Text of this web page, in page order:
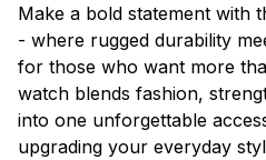
Make a bold statement with
- where rugged durability
for those who want more
watch blends fashion,
into one unforgettable
upgrading your everyday